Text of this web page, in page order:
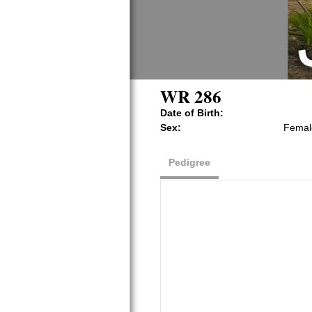
WR 286
Date of Birth:
Sex:
Pedigree